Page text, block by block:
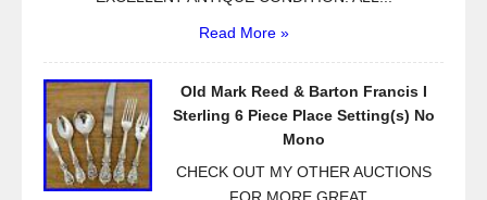
Read More »
Old Mark Reed & Barton Francis I
Sterling 6 Piece Place Setting(s) No
Mono
CHECK OUT MY OTHER AUCTIONS